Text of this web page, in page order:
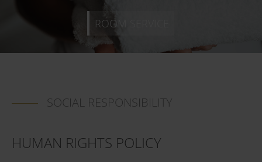
ROOM SERVICE
SOCIAL RESPONSIBILITY
HUMAN RIGHTS POLICY